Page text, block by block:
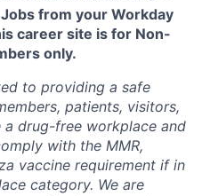
from your Workday
career site is for Non-
only.
to providing a safe
patients, visitors,
a drug-free workplace and
with the MMR,
vaccine requirement if in
category. We are